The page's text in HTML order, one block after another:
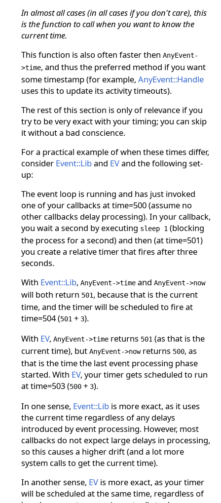
In almost all cases (in all cases if you don't care), this
is the function to call when you want to know the
current time.
This function is also often faster then AnyEvent-
>time, and thus the preferred method if you want
some timestamp (for example, AnyEvent::Handle
uses this to update its activity timeouts).
The rest of this section is only of relevance if you
try to be very exact with your timing; you can skip
it without a bad conscience.
For a practical example of when these times differ,
consider Event::Liband EVand the following set-
up:
The event loop is running and has just invoked
one of your callbacks at time=500 (assume no
other callbacks delay processing). In your callback,
you wait a second by executing sleep 1(blocking
the process for a second) and then (at time=501)
you create a relative timer that fires after three
seconds.
With Event::Lib, AnyEvent->timeand AnyEvent->now
will both return 501, because that is the current
time, and the timer will be scheduled to fire at
time=504 (501+ 3).
With EV, AnyEvent->timereturns 501(as that is the
current time), but AnyEvent->nowreturns 500, as
that is the time the last event processing phase
started. With EV, your timer gets scheduled to run
at time=503 (500+ 3).
In one sense, Event::Libis more exact, as it uses
the current time regardless of any delays
introduced by event processing. However, most
callbacks do not expect large delays in processing,
so this causes a higher drift (and a lot more
system calls to get the current time).
In another sense, EVis more exact, as your timer
will be scheduled at the same time, regardless of